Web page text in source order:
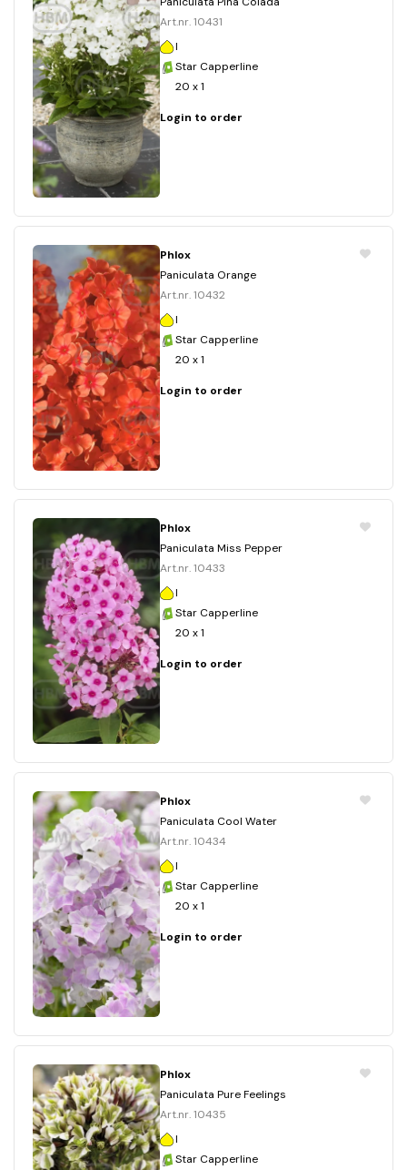
Art.nr. 10431
I
Star Capperline
20 x 1
Login to order
Phlox
Paniculata Orange
Art.nr. 10432
I
Star Capperline
20 x 1
Login to order
Phlox
Paniculata Miss Pepper
Art.nr. 10433
I
Star Capperline
20 x 1
Login to order
Phlox
Paniculata Cool Water
Art.nr. 10434
I
Star Capperline
20 x 1
Login to order
Phlox
Paniculata Pure Feelings
Art.nr. 10435
I
Star Capperline